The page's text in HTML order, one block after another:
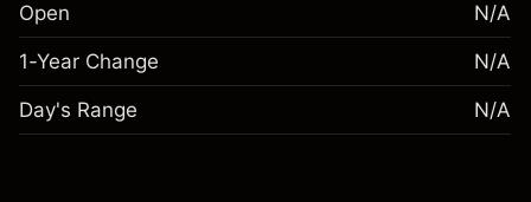
Open N/A
1-Year Change N/A
Day's Range N/A